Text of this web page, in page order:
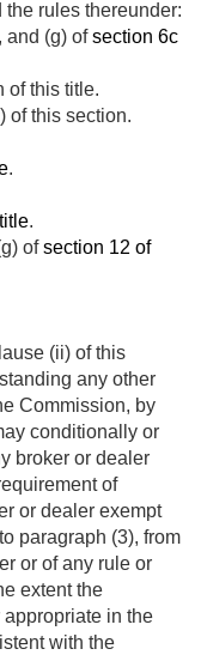
rules thereunder:
and (g) ofsection 6c
of this title.
of this section.
.
.
ofsection 12 of
(ii) of this
any other
Commission, by
conditionally or
broker or dealer
of
or dealer exempt
paragraph (3), from
or of any rule or
extent the
in the
with the